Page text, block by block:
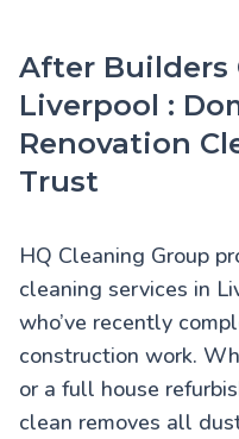
After Builders
Liverpool :
Renovation
Trust
HQ Cleaning Group
cleaning services in
who’ve recently
construction work.
or a full house
clean removes all